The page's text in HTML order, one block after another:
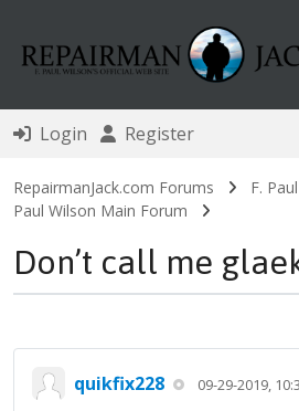
Login Register
RepairmanJack.com Forums F.
Paul Wilson Main Forum
Don’t call me
quikfix228 09-29-2019,